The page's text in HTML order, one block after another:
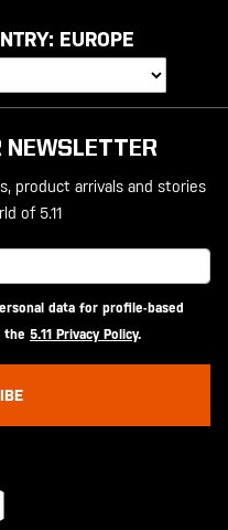
EUROPE
NEWSLETTER
product arrivals and stories
of 5.11
data for profile-based
the 5.11 Privacy Policy.